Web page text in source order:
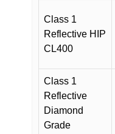
Class 1
Reflective HIP
CL400
Class 1
Reflective
Diamond
Grade